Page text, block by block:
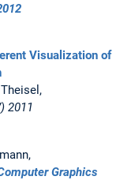
Visualization of
2011
Graphics